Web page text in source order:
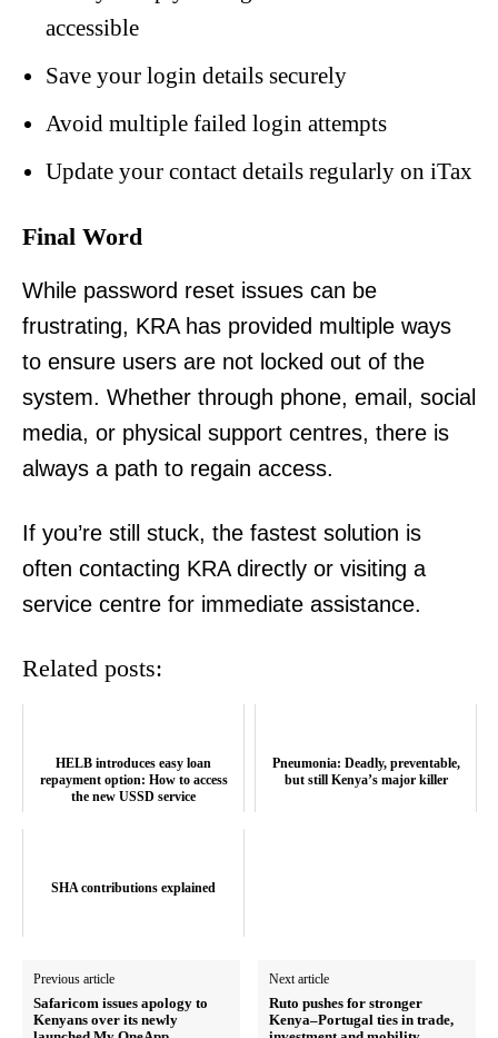
TopNews Digital
SUBSCRIBE NOW
Company
Trending
Politicos
accessible
Save your login details securely
Avoid multiple failed login attempts
Update your contact details regularly on iTax
Final Word
While password reset issues can be
frustrating, KRA has provided multiple ways
to ensure users are not locked out of the
system. Whether through phone, email, social
media, or physical support centres, there is
always a path to regain access.
If you’re still stuck, the fastest solution is
often contacting KRA directly or visiting a
service centre for immediate assistance.
Related posts:
HELB introduces easy loan
repayment option: How to access
the new USSD service
Pneumonia: Deadly, preventable,
but still Kenya’s major killer
SHA contributions explained
Previous article
Safaricom issues apology to
Kenyans over its newly
Next article
Ruto pushes for stronger
Kenya–Portugal ties in trade,